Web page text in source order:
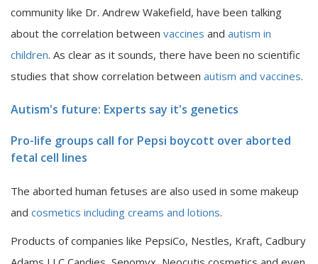
community like Dr. Andrew Wakefield, have been talking
about the correlation between vaccines and autism in
children. As clear as it sounds, there have been no scientific
studies that show correlation between autism and vaccines.
Autism's future: Experts say it's genetics
Pro-life groups call for Pepsi boycott over aborted
fetal cell lines
The aborted human fetuses are also used in some makeup
and cosmetics including creams and lotions.
Products of companies like PepsiCo, Nestles, Kraft, Cadbury